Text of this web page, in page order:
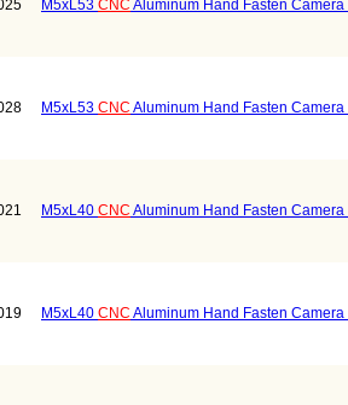
M5xL53 CNC Aluminum Hand Fasten
M5xL53 CNC Aluminum Hand Fasten
M5xL40 CNC Aluminum Hand Fasten
M5xL40 CNC Aluminum Hand Fasten